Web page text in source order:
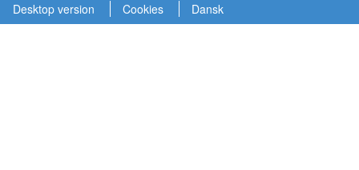
Desktop version Cookies Dansk